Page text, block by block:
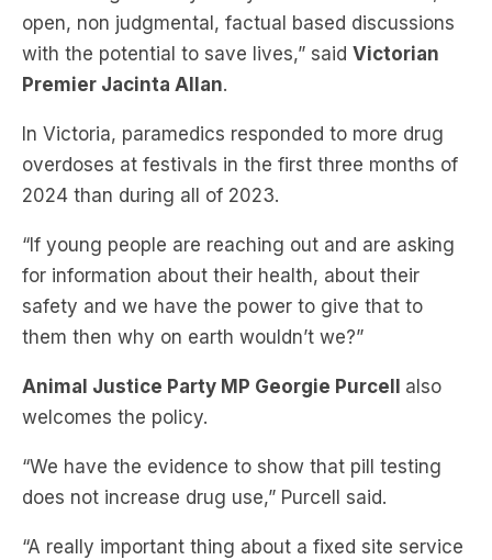
Premier Jacinta Allan .
In Victoria, paramedics responded to more drug
overdoses at festivals in the first three months of
2024 than during all of 2023.
“If young people are reaching out and are asking
for information about their health, about their
safety and we have the power to give that to
them then why on earth wouldn’t we?”
Animal Justice Party MP Georgie Purcell also
welcomes the policy.
“We have the evidence to show that pill testing
does not increase drug use,” Purcell said.
“A really important thing about a fixed site service
is that we can send out health alerts to people
year round about unsafe drugs, unsafe